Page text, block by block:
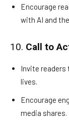
Encourage
with AI and
10. Call to
Invite readers
lives.
Encourage
media shares.